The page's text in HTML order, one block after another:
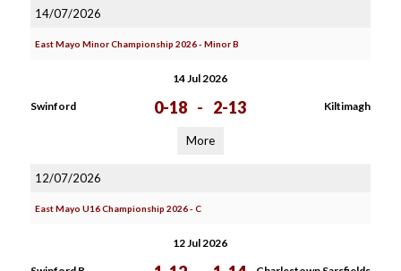
14/07/2026
East Mayo Minor Championship 2026 - Minor B
14 Jul 2026
Swinford 0-18 - 2-13 Kiltimagh
More
12/07/2026
East Mayo U16 Championship 2026 - C
12 Jul 2026